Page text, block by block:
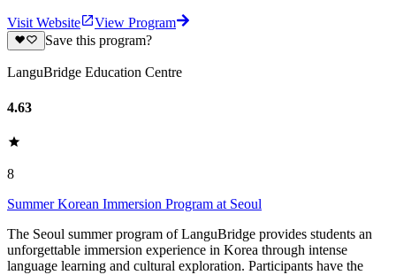
Visit Website
View Program
Save this program?
LanguBridge Education Centre
4.63
8
Summer Korean Immersion Program at Seoul
The Seoul summer program of LanguBridge provides students an
unforgettable immersion experience in Korea through intense
language learning and cultural exploration. Participants have the